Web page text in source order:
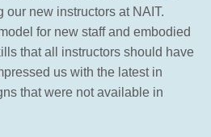
our new instructors at NAIT.
for new staff and embodied
that all instructors should have
us with the latest in
that were not available in